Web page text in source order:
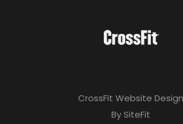
CrossFit Website Design
By SiteFit